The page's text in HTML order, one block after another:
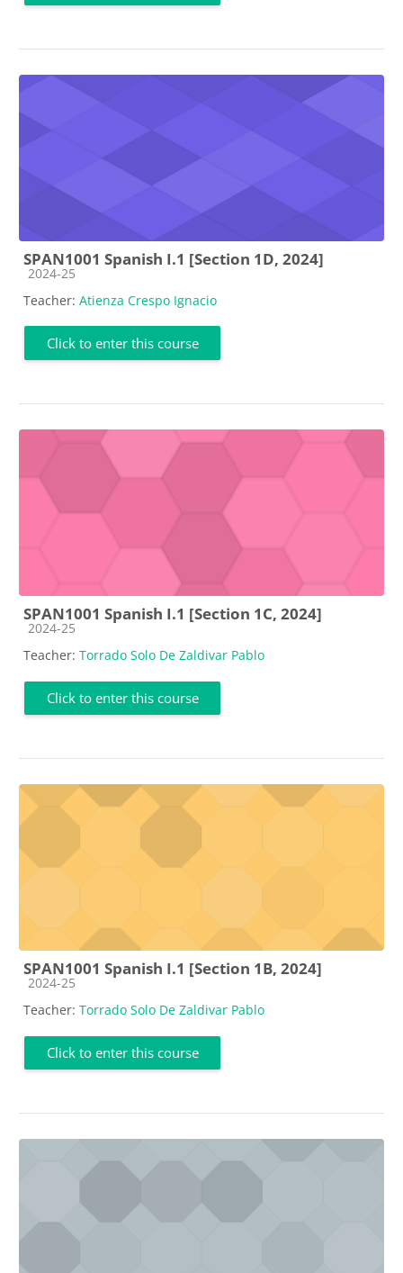
SPAN1001 Spanish I.1 [Section 1D, 2024]
Course category
2024-25
Teacher: Atienza Crespo Ignacio
Click to enter this course
SPAN1001 Spanish I.1 [Section 1C, 2024]
Course category
2024-25
Teacher: Torrado Solo De Zaldivar Pablo
Click to enter this course
SPAN1001 Spanish I.1 [Section 1B, 2024]
Course category
2024-25
Teacher: Torrado Solo De Zaldivar Pablo
Click to enter this course